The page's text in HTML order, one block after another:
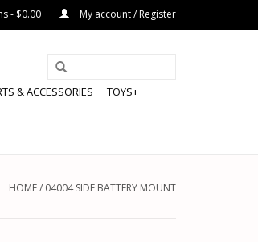
- $0.00 My account / Register
& ACCESSORIES
TOYS+
HOME/ 04004 SIDE BATTERY MOUNT